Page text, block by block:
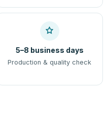
5–8 business days
Production & quality check